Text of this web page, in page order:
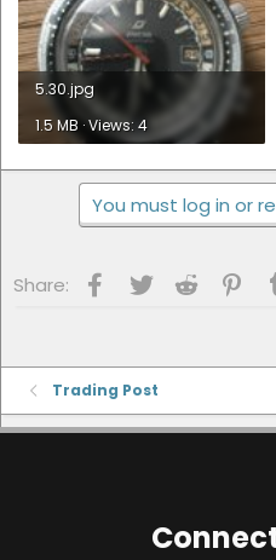
5.30.jpg
1.5 MB · Views: 4
You must log in or
Share: Facebook
Twitter Reddit
Trading Post